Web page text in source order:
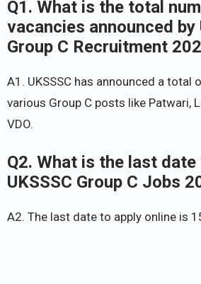
Q1. What is the total
vacancies announced by
Group C Recruitment
A1. UKSSSC has announced a
various Group C posts like Patwari,
VDO.
Q2. What is the last
UKSSSC Group C Jobs
A2. The last date to apply online is